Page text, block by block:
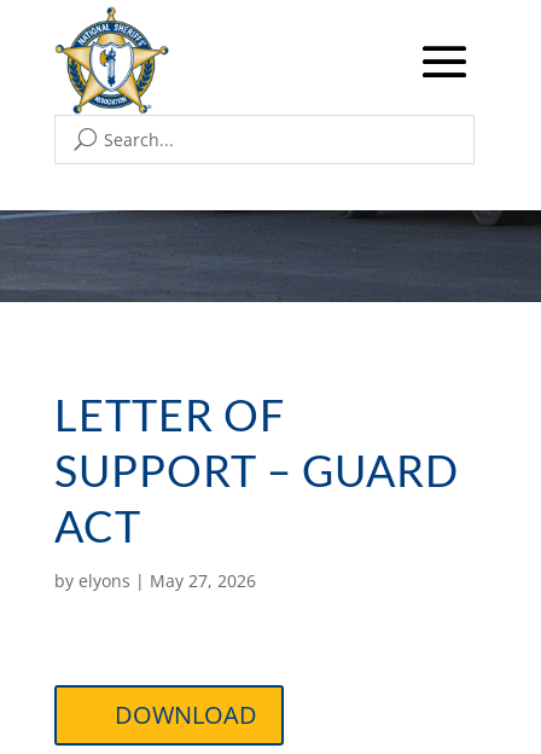
LETTER OF
SUPPORT – GUARD
ACT
by elyons | May 27, 2026
DOWNLOAD